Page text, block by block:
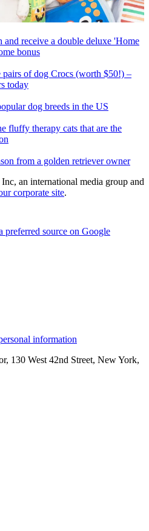
and receive a double deluxe 'Home
bonus
of dog Crocs (worth $50!) –
today
dog breeds in the US
fluffy therapy cats that are the
from a golden retriever owner
an international media group and
corporate site.
preferred source on Google
information
130 West 42nd Street, New York,